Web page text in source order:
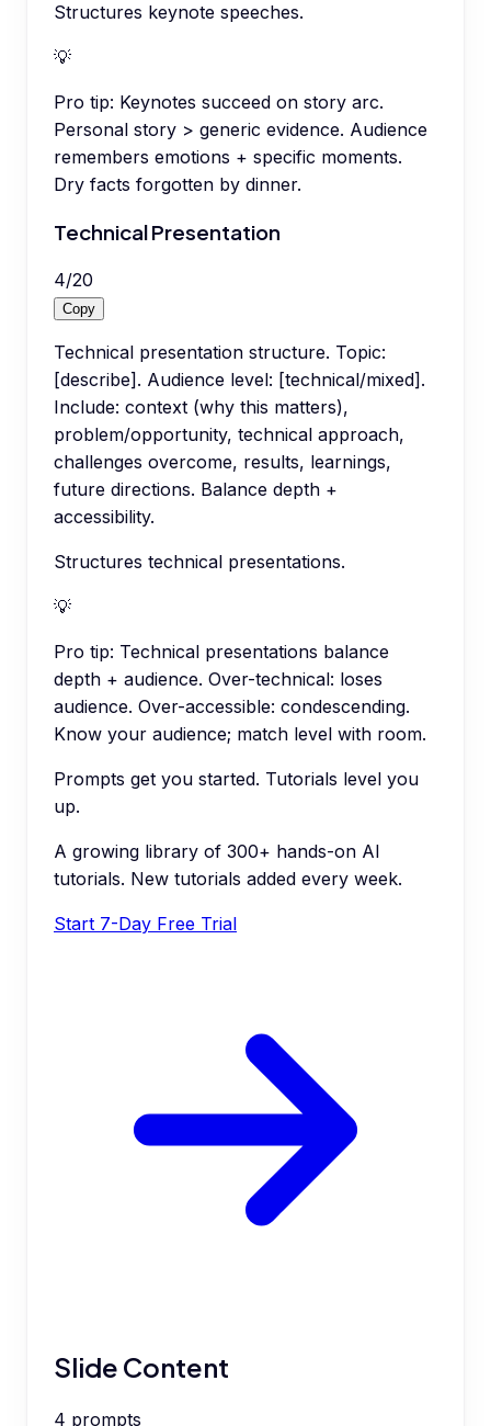
Structures keynote speeches.
💡
Pro tip: Keynotes succeed on story arc.
Personal story > generic evidence. Audience
remembers emotions + specific moments.
Dry facts forgotten by dinner.
Technical Presentation
4/20
Copy
Technical presentation structure. Topic:
[describe]. Audience level: [technical/mixed].
Include: context (why this matters),
problem/opportunity, technical approach,
challenges overcome, results, learnings,
future directions. Balance depth +
accessibility.
Structures technical presentations.
💡
Pro tip: Technical presentations balance
depth + audience. Over-technical: loses
audience. Over-accessible: condescending.
Know your audience; match level with room.
Prompts get you started. Tutorials level you
up.
A growing library of 300+ hands-on AI
tutorials. New tutorials added every week.
Start 7-Day Free Trial
Slide Content
4 prompts